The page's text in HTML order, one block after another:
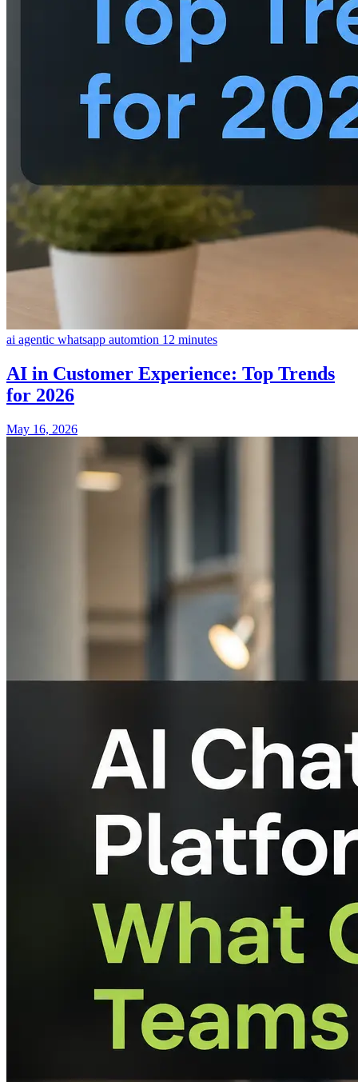
ai agentic whatsapp automtion 12 minutes
AI in Customer Experience: Top Trends
for 2026
May 16, 2026